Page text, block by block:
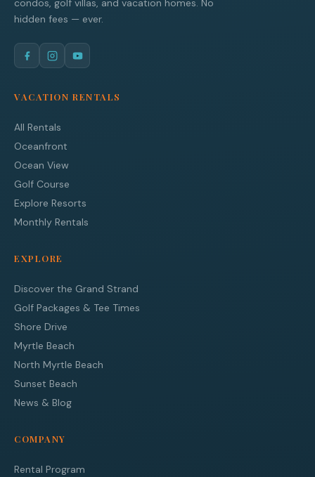
condos, golf villas, and vacation homes. No
hidden fees — ever.
VACATION RENTALS
All Rentals
Oceanfront
Ocean View
Golf Course
Explore Resorts
Monthly Rentals
EXPLORE
Discover the Grand Strand
Golf Packages & Tee Times
Shore Drive
Myrtle Beach
North Myrtle Beach
Sunset Beach
News & Blog
COMPANY
Rental Program